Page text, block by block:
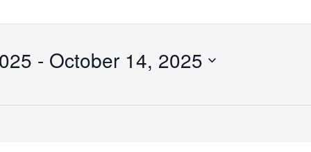
- October 14, 2025